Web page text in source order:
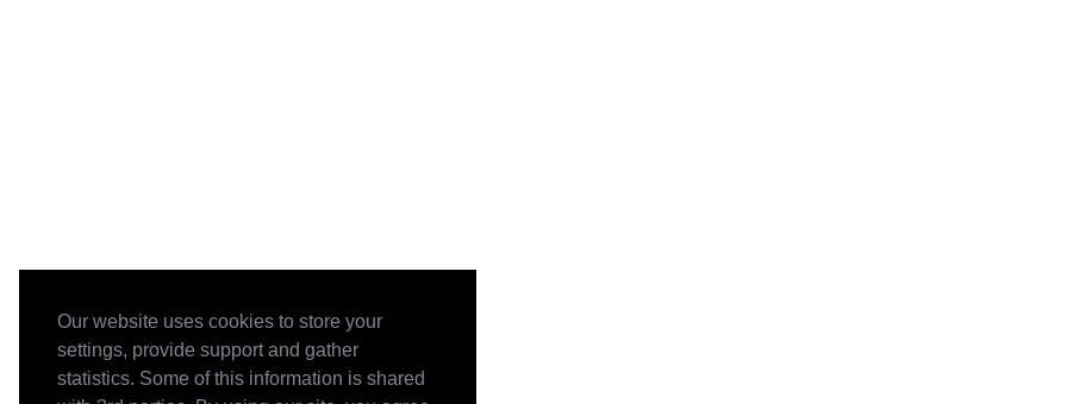
Our website uses cookies to store your
settings, provide support and gather
statistics. Some of this information is shared